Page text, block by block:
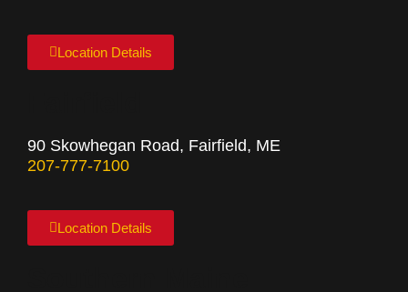
Location Details
90 Skowhegan Road, Fairfield, ME
207-777-7100
Location Details